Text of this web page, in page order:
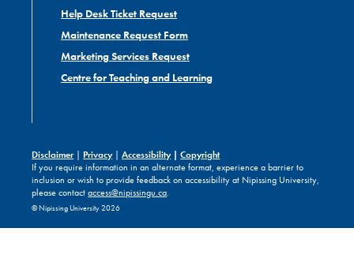
Help Desk Ticket Request
Maintenance Request Form
Marketing Services Request
Centre for Teaching and Learning
Disclaimer|Privacy|Accessibility|Copyright
If you require information in an alternate format, experience a barrier to
inclusion or wish to provide feedback on accessibility at Nipissing University,
please contactaccess@nipissingu.ca.
© Nipissing University 2026